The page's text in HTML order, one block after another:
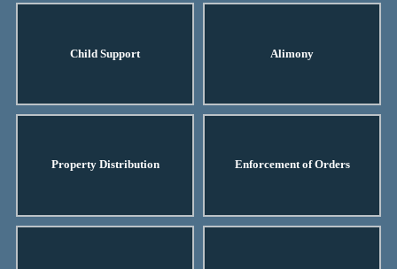
Child Support Alimony
Property Distribution Enforcement of Orders